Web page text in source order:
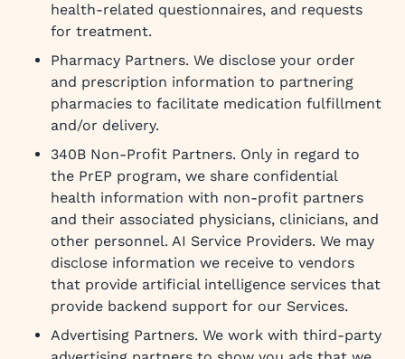
health-related questionnaires, and requests
for treatment.
Pharmacy Partners. We disclose your order
and prescription information to partnering
pharmacies to facilitate medication fulfillment
and/or delivery.
340B Non-Profit Partners. Only in regard to
the PrEP program, we share confidential
health information with non-profit partners
and their associated physicians, clinicians, and
other personnel. AI Service Providers. We may
disclose information we receive to vendors
that provide artificial intelligence services that
provide backend support for our Services.
Advertising Partners. We work with third-party